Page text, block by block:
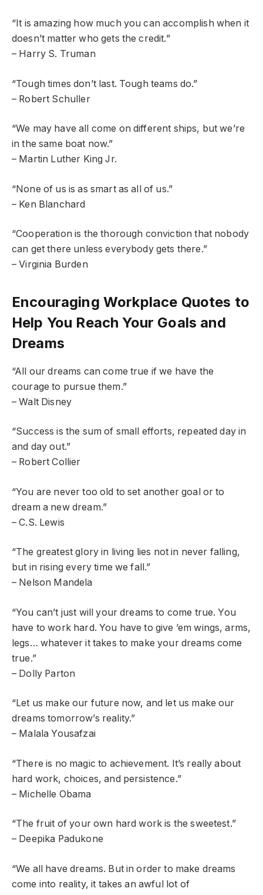
“It is amazing how much you can accomplish when it
doesn’t matter who gets the credit.”
– Harry S. Truman
“Tough times don’t last. Tough teams do.”
– Robert Schuller
“We may have all come on different ships, but we’re
in the same boat now.”
– Martin Luther King Jr.
“None of us is as smart as all of us.”
– Ken Blanchard
“Cooperation is the thorough conviction that nobody
can get there unless everybody gets there.”
– Virginia Burden
Encouraging Workplace Quotes to
Help You Reach Your Goals and
Dreams
“All our dreams can come true if we have the
courage to pursue them.”
– Walt Disney
“Success is the sum of small efforts, repeated day in
and day out.”
– Robert Collier
“You are never too old to set another goal or to
dream a new dream.”
– C.S. Lewis
“The greatest glory in living lies not in never falling,
but in rising every time we fall.”
– Nelson Mandela
“You can’t just will your dreams to come true. You
have to work hard. You have to give ’em wings, arms,
legs… whatever it takes to make your dreams come
true.”
– Dolly Parton
“Let us make our future now, and let us make our
dreams tomorrow’s reality.”
– Malala Yousafzai
“There is no magic to achievement. It’s really about
hard work, choices, and persistence.”
– Michelle Obama
“The fruit of your own hard work is the sweetest.”
– Deepika Padukone
“We all have dreams. But in order to make dreams
come into reality, it takes an awful lot of